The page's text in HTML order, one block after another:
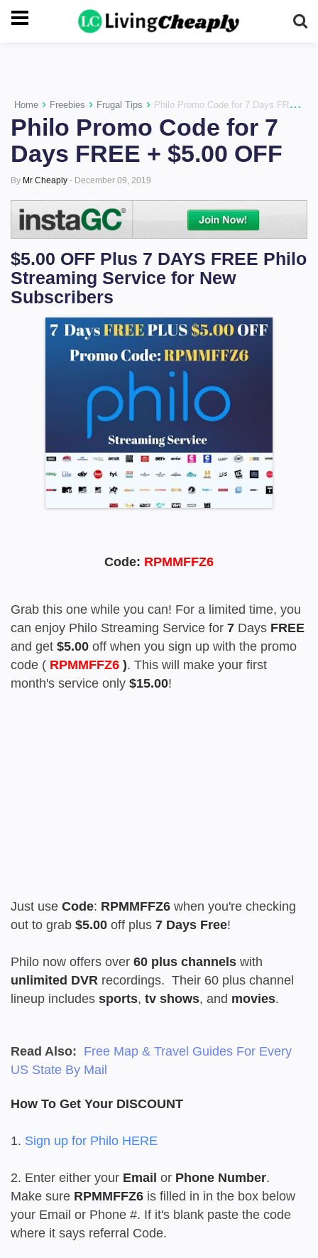
-->
Home › Freebies › Frugal Tips › Philo Promo Code for 7 Days FREE + $5.00 OFF
Philo Promo Code for 7
Days FREE + $5.00 OFF
By Mr Cheaply - December 09, 2019
$5.00 OFF Plus 7 DAYS FREE Philo
Streaming Service for New
Subscribers
Code: RPMMFFZ6
Grab this one while you can! For a limited time, you
can enjoy Philo Streaming Service for 7 Days FREE
and get $5.00 off when you sign up with the promo
code ( RPMMFFZ6 ). This will make your first
month's service only $15.00!
Just use Code: RPMMFFZ6 when you're checking
out to grab $5.00 off plus 7 Days Free!
Philo now offers over 60 plus channels with
unlimited DVR recordings. Their 60 plus channel
lineup includes sports, tv shows, and movies.
Read Also: Free Map & Travel Guides For Every
US State By Mail
How To Get Your DISCOUNT
1. Sign up for Philo HERE
2. Enter either your Email or Phone Number.
Make sure RPMMFFZ6 is filled in in the box below
your Email or Phone #. If it's blank paste the code
where it says referral Code.